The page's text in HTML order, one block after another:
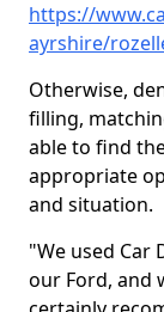
https://
ayrshire/
Otherwise,
filling,
able to find
appropriate
and situation.
"We used Car
our Ford, and